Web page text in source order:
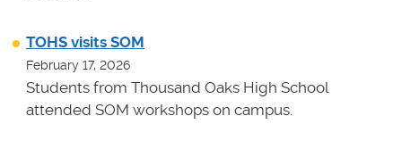
TOHS visits SOM
February 17, 2026
Students from Thousand Oaks High School
attended SOM workshops on campus.